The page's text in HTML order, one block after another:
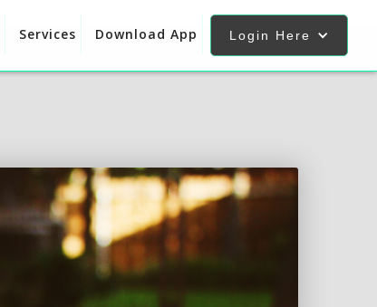
Services Download App Login Here